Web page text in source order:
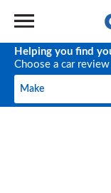
Helping you find
Choose a car review
Make
Make